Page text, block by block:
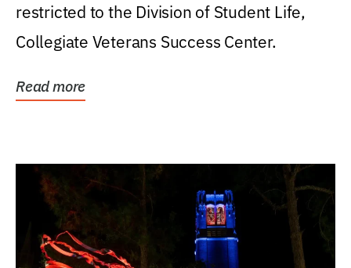
restricted to the Division of Student Life,
Collegiate Veterans Success Center.
Read more